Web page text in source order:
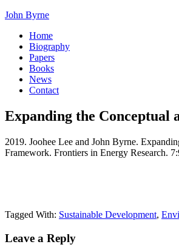
John Byrne
Home
Biography
Papers
Books
News
Contact
Expanding the Conceptual
2019. Joohee Lee and John Byrne.
Framework. Frontiers in Energy Research.
Tagged With: Sustainable Development,
Leave a Reply